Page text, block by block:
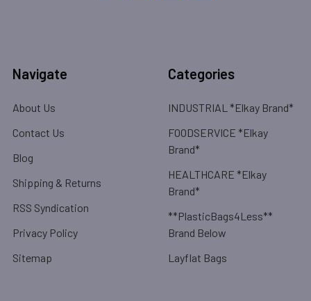
Navigate
About Us
Contact Us
Blog
Shipping & Returns
RSS Syndication
Privacy Policy
Sitemap
Categories
INDUSTRIAL *Elkay Brand*
FOODSERVICE *Elkay
Brand*
HEALTHCARE *Elkay
Brand*
**PlasticBags4Less**
Brand Below
Layflat Bags